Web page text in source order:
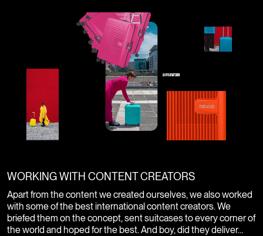
WORKING WITH CONTENT CREATORS
Apart from the content we created ourselves, we also worked
with some of the best international content creators. We
briefed them on the concept, sent suitcases to every corner of
the world and hoped for the best. And boy, did they deliver…